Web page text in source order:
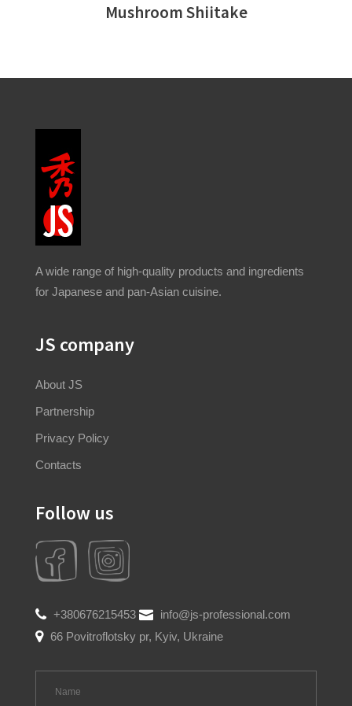
Mushroom Shiitake
A wide range of high-quality products and ingredients
for Japanese and pan-Asian cuisine.
JS company
About JS
Partnership
Privacy Policy
Contacts
Follow us
+380676215453
info@js-professional.com
66 Povitroflotsky pr, Kyiv, Ukraine